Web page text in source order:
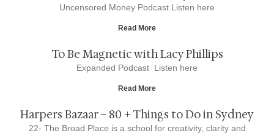
Uncensored Money Podcast Listen here
Read More
To Be Magnetic with Lacy Phillips
Expanded Podcast Listen here
Read More
Harpers Bazaar – 80 + Things to Do in Sydney
22- The Broad Place is a school for creativity, clarity and